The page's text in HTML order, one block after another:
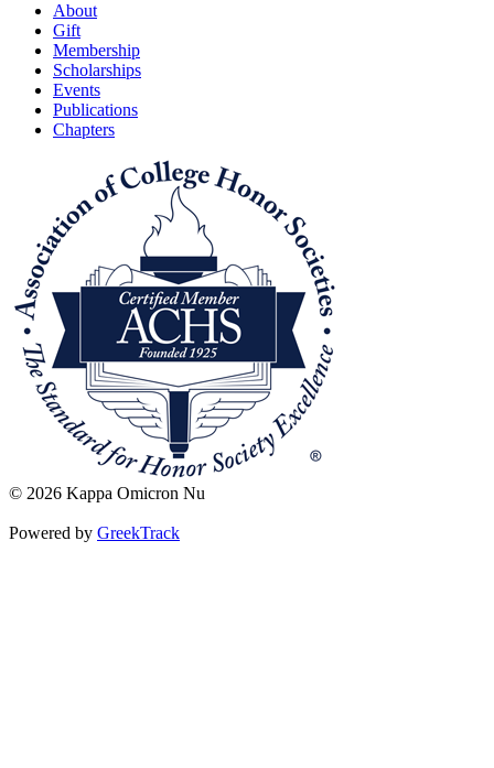
About
Gift
Membership
Scholarships
Events
Publications
Chapters
© 2026 Kappa Omicron Nu
Powered by GreekTrack